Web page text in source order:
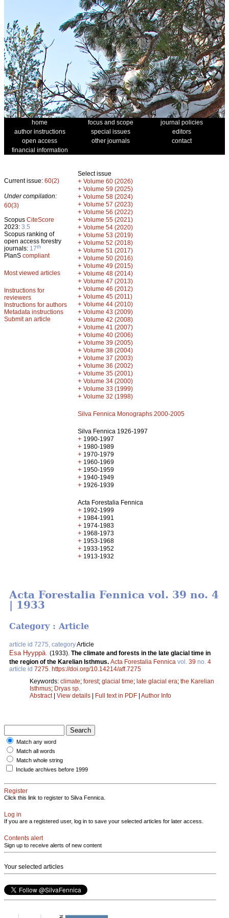
home focus and scope
journal policies
author instructions
special issues
editors
open access
other journals
contact
financial information
Current issue: 60(2)
Under compilation:
60(3)
Scopus CiteScore
2023: 3.5
Scopus ranking of
open access forestry
journals: 17th
PlanS compliant
Most viewed articles
Instructions for
reviewers
Instructions for authors
Metadata instructions
Submit an article
Select issue
+ Volume 60 (2026)
+ Volume 59 (2025)
+ Volume 58 (2024)
+ Volume 57 (2023)
+ Volume 56 (2022)
+ Volume 55 (2021)
+ Volume 54 (2020)
+ Volume 53 (2019)
+ Volume 52 (2018)
+ Volume 51 (2017)
+ Volume 50 (2016)
+ Volume 49 (2015)
+ Volume 48 (2014)
+ Volume 47 (2013)
+ Volume 46 (2012)
+ Volume 45 (2011)
+ Volume 44 (2010)
+ Volume 43 (2009)
+ Volume 42 (2008)
+ Volume 41 (2007)
+ Volume 40 (2006)
+ Volume 39 (2005)
+ Volume 38 (2004)
+ Volume 37 (2003)
+ Volume 36 (2002)
+ Volume 35 (2001)
+ Volume 34 (2000)
+ Volume 33 (1999)
+ Volume 32 (1998)
Silva Fennica Monographs 2000-2005
Silva Fennica 1926-1997
+ 1990-1997
+ 1980-1989
+ 1970-1979
+ 1960-1969
+ 1950-1959
+ 1940-1949
+ 1926-1939
Acta Forestalia Fennica
+ 1992-1999
+ 1984-1991
+ 1974-1983
+ 1968-1973
+ 1953-1968
+ 1933-1952
+ 1913-1932
Acta Forestalia Fennica vol. 39 no. 4
| 1933
Category : Article
article id 7275, categoryArticle
Esa Hyyppä (1933). The climate and forests in the late glacial time in
the region of the Karelian Isthmus. Acta Forestalia Fennica vol. 39 no. 4
article id 7275 https://doi.org/10.14214/aff.7275
Keywords: climate; forest; glacial time; late glacial era; the Karelian
Isthmus; Dryas sp.
Abstract| View details | Full text in PDF | Author Info
Match any word
Match all words
Match whole string
Include archives before 1999
Register
Click this link to register to Silva Fennica.
Log in
If you are a registered user, log in to save your selected articles for later access.
Contents alert
Sign up to receive alerts of new content
Your selected articles